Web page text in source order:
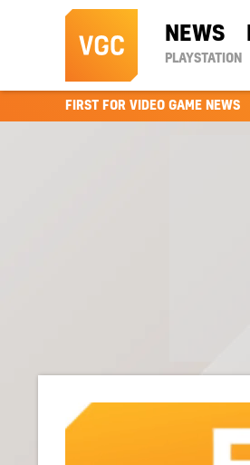
NEWS
PLAYSTATION
FIRST FOR VIDEO GAME NEWS